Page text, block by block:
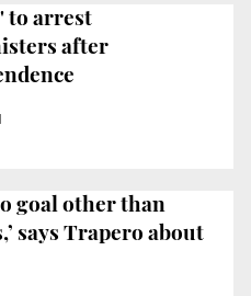
to arrest
after
goal other than
says Trapero about